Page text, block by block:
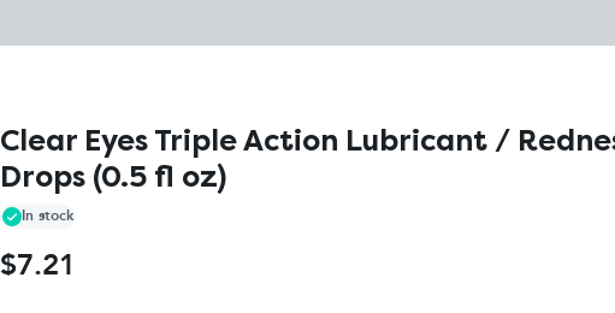
Clear Eyes Triple Action Lubricant /
Drops (0.5 fl oz)
In stock
$7.21